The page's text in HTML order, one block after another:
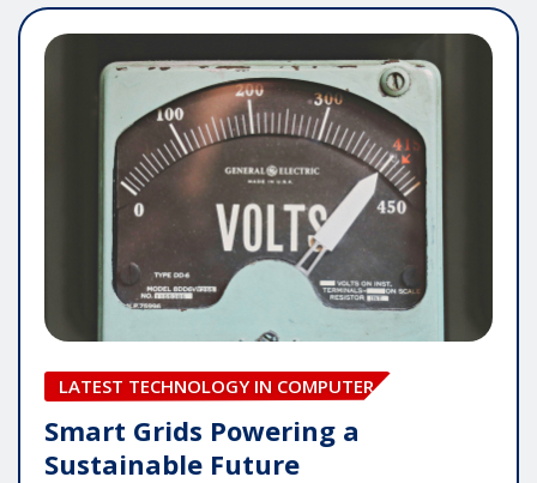
LATEST TECHNOLOGY IN COMPUTER
Smart Grids Powering a
Sustainable Future